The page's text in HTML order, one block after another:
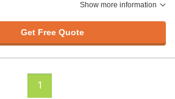
Show more information
Get Free Quote
1